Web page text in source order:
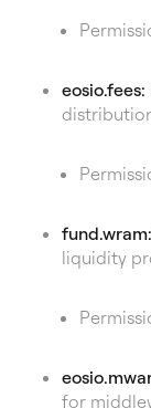
eosio.fees:
fund.wram:
liquidity
for